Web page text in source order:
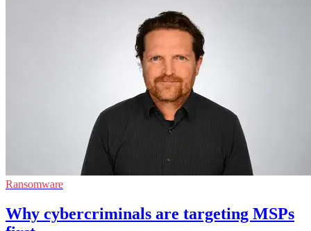
Ransomware
Why cybercriminals are targeting MSPs